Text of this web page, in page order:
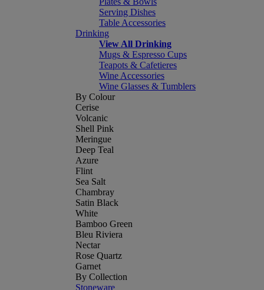
Serving Dishes
Table Accessories
Drinking
View All Drinking
Mugs & Espresso Cups
Teapots & Cafetieres
Wine Accessories
Wine Glasses & Tumblers
By Colour
Cerise
Volcanic
Shell Pink
Meringue
Deep Teal
Azure
Flint
Sea Salt
Chambray
Satin Black
White
Bamboo Green
Bleu Riviera
Nectar
Rose Quartz
Garnet
By Collection
Stoneware